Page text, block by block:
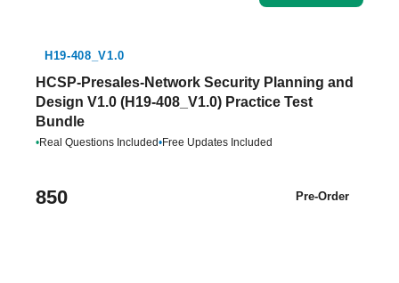
H19-408_V1.0
HCSP-Presales-Network Security Planning and
Design V1.0 (H19-408_V1.0) Practice Test
Bundle
•Real Questions Included•Free Updates Included
850 Pre-Order